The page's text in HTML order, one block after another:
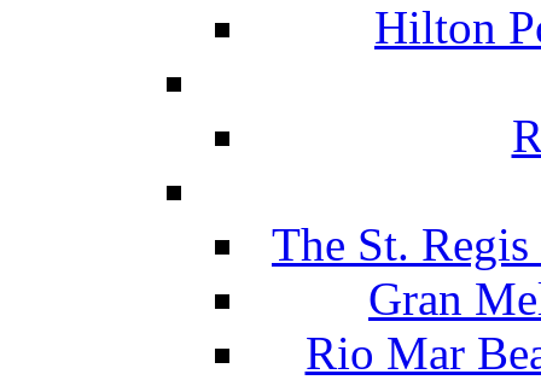
Hilton
The St.
Gran
Rio Mar